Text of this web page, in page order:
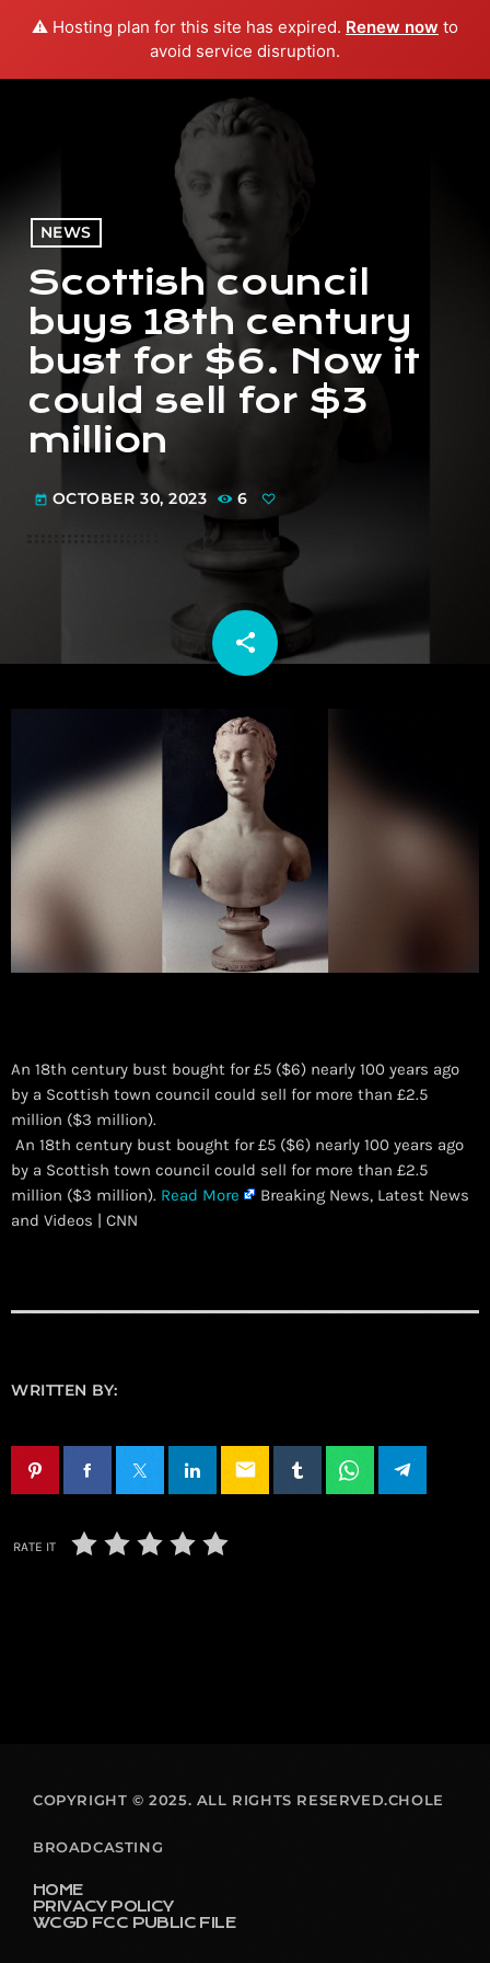
⚠️ Hosting plan for this site has expired. Renew now to
avoid service disruption.
menu play_arrow PLAY RADIO
NEWS
Scottish council
buys 18th century
bust for $6. Now it
could sell for $3
million
today OCTOBER 30, 2023 6
share
email
An 18th century bust bought for £5 ($6) nearly 100 years ago
by a Scottish town council could sell for more than £2.5
million ($3 million).
​ An 18th century bust bought for £5 ($6) nearly 100 years ago
by a Scottish town council could sell for more than £2.5
million ($3 million). Read More
Breaking News, Latest News
and Videos | CNN
WRITTEN BY:
email
RATE IT
COPYRIGHT © 2025. ALL RIGHTS RESERVED.CHOLE
BROADCASTING
HOME
PRIVACY POLICY
WCGD FCC PUBLIC FILE